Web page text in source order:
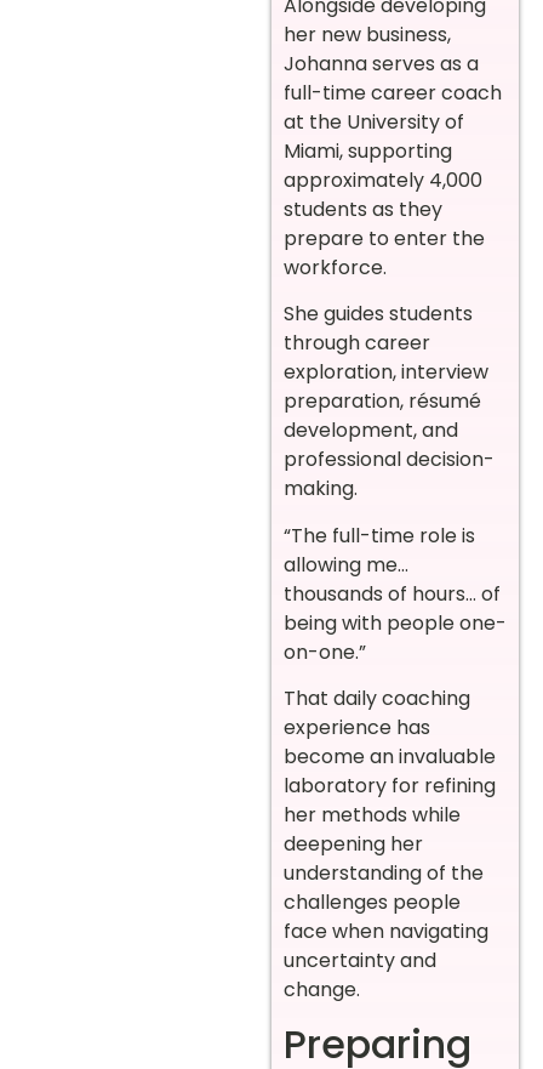
her new business,
Johanna serves as a
full-time career coach
at the University of
Miami, supporting
approximately 4,000
students as they
prepare to enter the
workforce.
She guides students
through career
exploration, interview
preparation, résumé
development, and
professional decision-
making.
“The full-time role is
allowing me…
thousands of hours… of
being with people one-
on-one.”
That daily coaching
experience has
become an invaluable
laboratory for refining
her methods while
deepening her
understanding of the
challenges people
face when navigating
uncertainty and
change.
Preparing